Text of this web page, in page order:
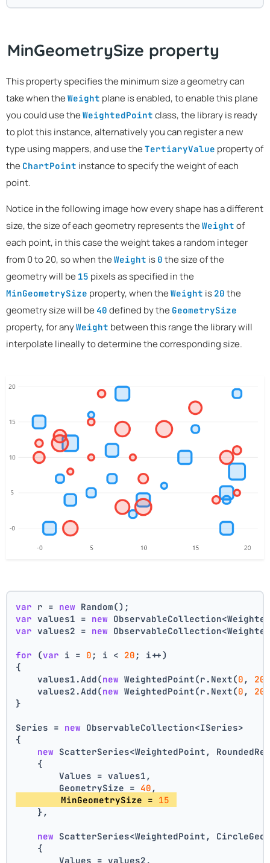
MinGeometrySize property
This property specifies the minimum size a geometry can
take when the Weight plane is enabled, to enable this plane
you could use the WeightedPoint class, the library is ready
to plot this instance, alternatively you can register a new
type using mappers, and use the TertiaryValue property of
the ChartPoint instance to specify the weight of each
point.
Notice in the following image how every shape has a different
size, the size of each geometry represents the Weight of
each point, in this case the weight takes a random integer
from 0 to 20, so when the Weight is 0 the size of the
geometry will be 15 pixels as specified in the
MinGeometrySize property, when the Weight is 20 the
geometry size will be 40 defined by the GeometrySize
property, for anyWeight between this range the library will
interpolate lineally to determine the corresponding size.
var r = new Random();
var values1 = new
var values2 = new
for (var i = 0 ; i < 20 ; i++)
{
    values1.Add(
new WeightedPoint(r.Next(0 , 20
    values2.Add(
new WeightedPoint(r.Next(0 , 20
}
Series = new ObservableCollection<ISeries>
{
new ScatterSeries<WeightedPoint,
    {
        Values = values1,
        GeometrySize =
40 ,
        MinGeometrySize =
15
    },
new ScatterSeries<WeightedPoint,
    {
        Values = values2,